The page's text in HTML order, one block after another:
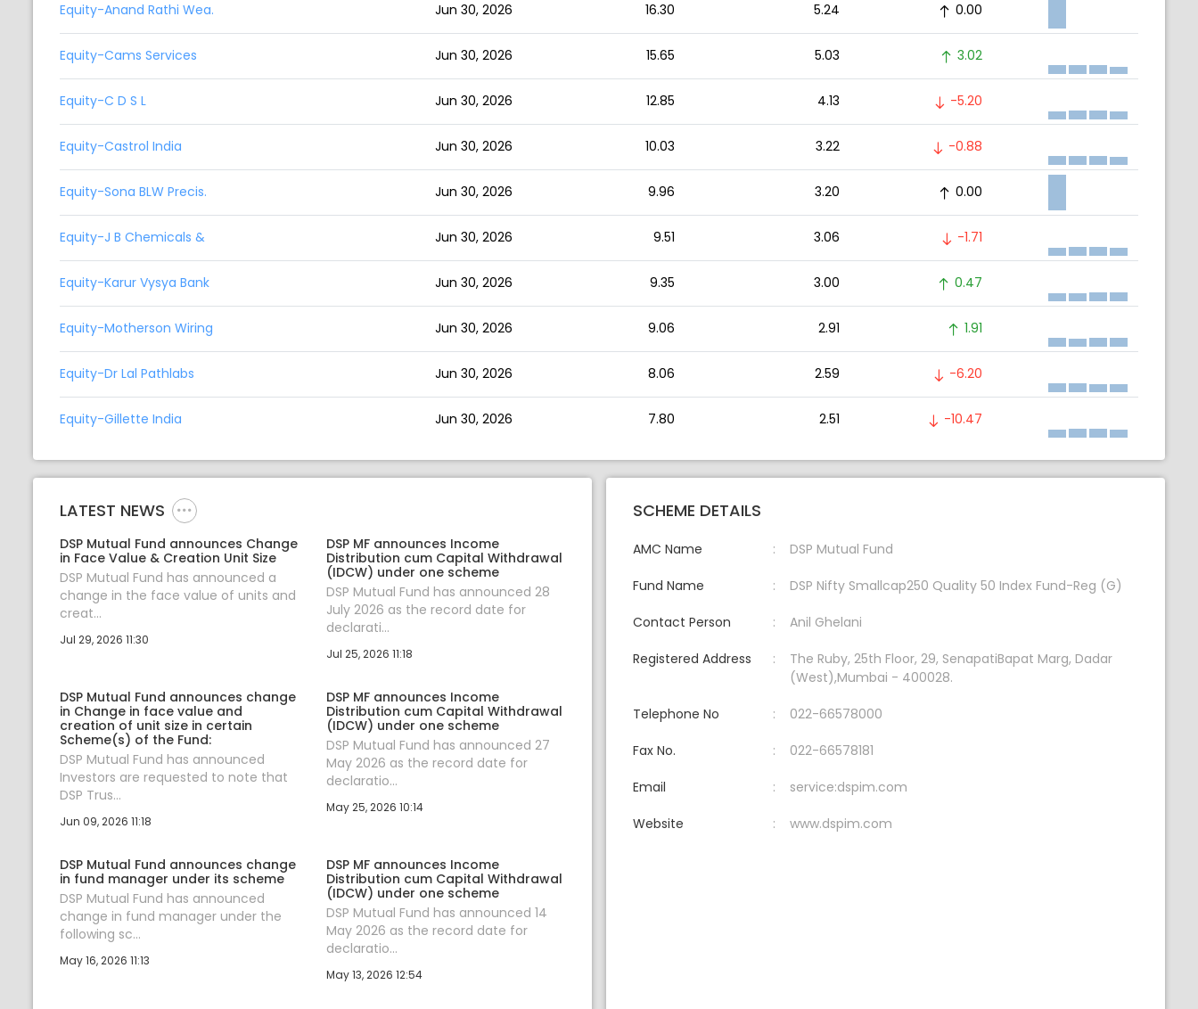
Equity-Anand Rathi Wea. Jun 30, 2026 16.30 5.24 0.00
Equity-Cams Services Jun 30, 2026 15.65 5.03 3.02
Equity-C D S L Jun 30, 2026 12.85 4.13 -5.20
Equity-Castrol India Jun 30, 2026 10.03 3.22 -0.88
Equity-Sona BLW Precis. Jun 30, 2026 9.96 3.20 0.00
Equity-J B Chemicals & Jun 30, 2026 9.51 3.06 -1.71
Equity-Karur Vysya Bank Jun 30, 2026 9.35 3.00 0.47
Equity-Motherson Wiring Jun 30, 2026 9.06 2.91 1.91
Equity-Dr Lal Pathlabs Jun 30, 2026 8.06 2.59 -6.20
Equity-Gillette India Jun 30, 2026 7.80 2.51 -10.47
LATEST NEWS
DSP Mutual Fund announces Change
in Face Value & Creation Unit Size
DSP Mutual Fund has announced a
change in the face value of units and
creat...
Jul 29, 2026 11:30
DSP MF announces Income
Distribution cum Capital Withdrawal
(IDCW) under one scheme
DSP Mutual Fund has announced 28
July 2026 as the record date for
declarati...
Jul 25, 2026 11:18
DSP Mutual Fund announces change
in Change in face value and
creation of unit size in certain
Scheme(s) of the Fund:
DSP Mutual Fund has announced
Investors are requested to note that
DSP Trus...
Jun 09, 2026 11:18
DSP MF announces Income
Distribution cum Capital Withdrawal
(IDCW) under one scheme
DSP Mutual Fund has announced 27
May 2026 as the record date for
declaratio...
May 25, 2026 10:14
DSP Mutual Fund announces change
in fund manager under its scheme
DSP Mutual Fund has announced
change in fund manager under the
following sc...
May 16, 2026 11:13
DSP MF announces Income
Distribution cum Capital Withdrawal
(IDCW) under one scheme
DSP Mutual Fund has announced 14
May 2026 as the record date for
declaratio...
May 13, 2026 12:54
SCHEME DETAILS
AMC Name DSP Mutual Fund
Fund Name DSP Nifty Smallcap250 Quality 50 Index Fund-Reg (G)
Contact Person Anil Ghelani
Registered Address
The Ruby, 25th Floor, 29, SenapatiBapat Marg, Dadar
(West),Mumbai - 400028.
Telephone No 022-66578000
Fax No. 022-66578181
Email service:dspim.com
Website www.dspim.com